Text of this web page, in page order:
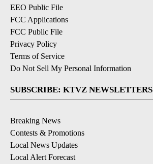
EEO Public File
FCC Applications
FCC Public File
Privacy Policy
Terms of Service
Do Not Sell My Personal Information
SUBSCRIBE: KTVZ NEWSLETTERS
Breaking News
Contests & Promotions
Local News Updates
Local Alert Forecast